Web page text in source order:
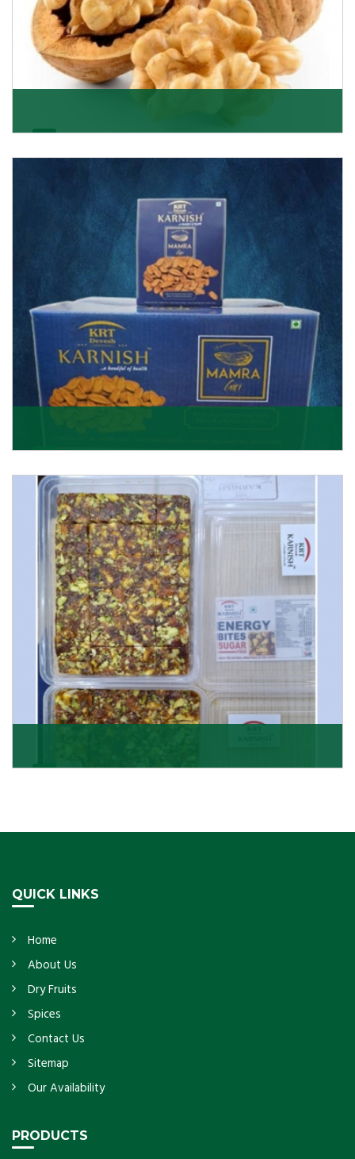
of the topmost Walnuts Importer in Delhi. Our S
Get Details
Premium Mamra Giri Almonds is the most premium
range of Almonds from the house of K R Trading
Corpor
Get Details
Wholesaler in India, made with the choicest
QUICK LINKS
Home
About Us
Dry Fruits
Spices
Contact Us
Sitemap
Our Availability
PRODUCTS